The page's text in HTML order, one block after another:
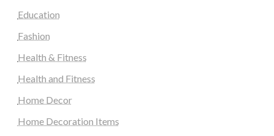
Education
Fashion
Health & Fitness
Health and Fitness
Home Decor
Home Decoration Items